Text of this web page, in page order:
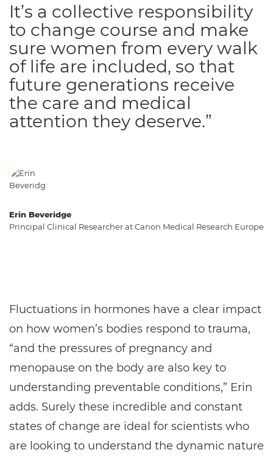
Erin Beveridge
Principal Clinical Researcher at Canon Medical Research Europe
It’s a collective responsibility
to change course and make
sure women from every walk
of life are included, so that
future generations receive
the care and medical
attention they deserve.”
Fluctuations in hormones have a clear impact
on how women’s bodies respond to trauma,
“and the pressures of pregnancy and
menopause on the body are also key to
understanding preventable conditions,” Erin
adds. Surely these incredible and constant
states of change are ideal for scientists who
are looking to understand the dynamic nature